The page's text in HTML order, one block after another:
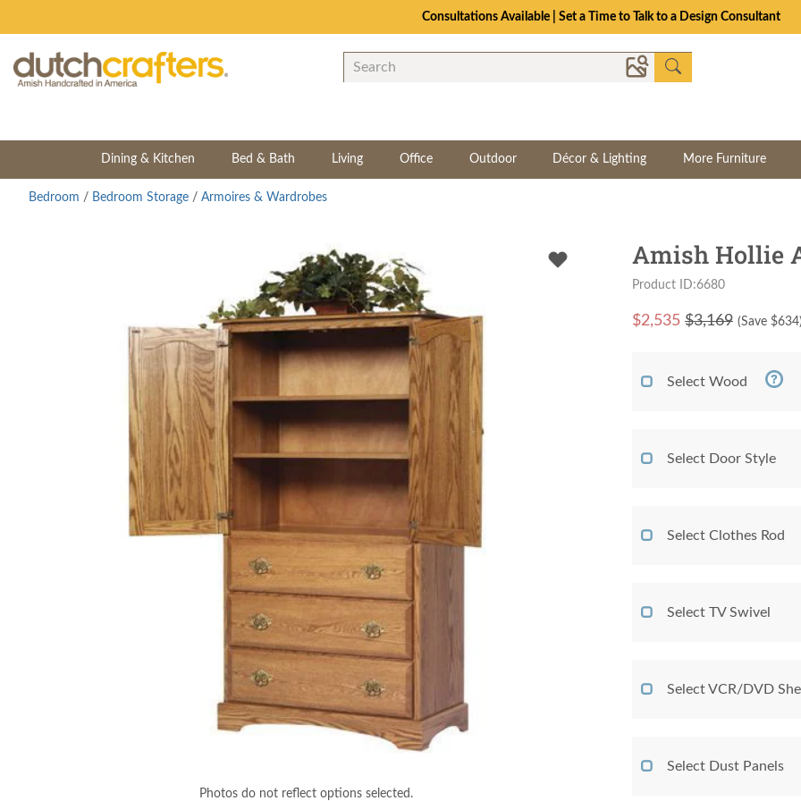
Consultations Available | Set a Time to Talk to a Design Consultant
Dining & Kitchen Bed & Bath Living Office Outdoor Décor & Lighting More Furniture
Bedroom / Bedroom Storage / Armoires & Wardrobes
Photos do not reflect options selected.
Amish Hollie
Product ID:6680
$2,535 $3,169 (Save $634
Select Wood
Select Door Style
Select Clothes Rod
Select TV Swivel
Select VCR/DVD
Select Dust Panels